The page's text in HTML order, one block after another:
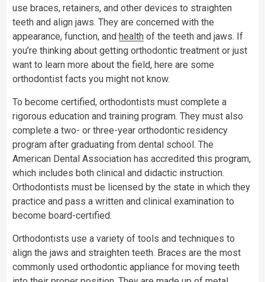
use braces, retainers, and other devices to straighten
teeth and align jaws. They are concerned with the
appearance, function, and health of the teeth and jaws. If
you’re thinking about getting orthodontic treatment or just
want to learn more about the field, here are some
orthodontist facts you might not know.
To become certified, orthodontists must complete a
rigorous education and training program. They must also
complete a two- or three-year orthodontic residency
program after graduating from dental school. The
American Dental Association has accredited this program,
which includes both clinical and didactic instruction.
Orthodontists must be licensed by the state in which they
practice and pass a written and clinical examination to
become board-certified.
Orthodontists use a variety of tools and techniques to
align the jaws and straighten teeth. Braces are the most
commonly used orthodontic appliance for moving teeth